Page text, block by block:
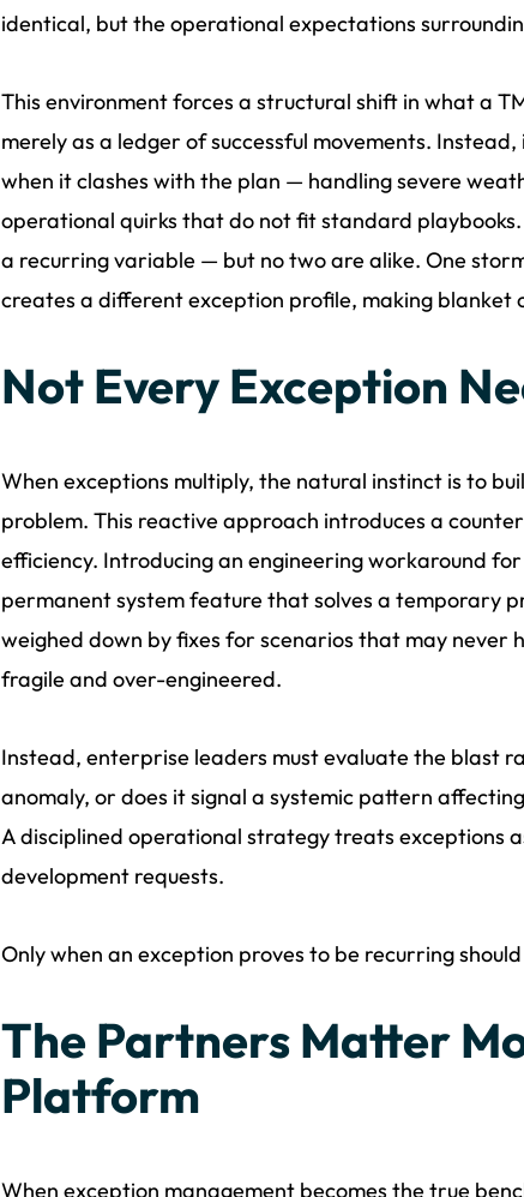
identical, but the operational expectations
This environment forces a structural shift in what a
merely as a ledger of successful movements.
when it clashes with the plan — handling severe
operational quirks that do not fit standard
a recurring variable — but no two are alike. One
creates a different exception profile, making blanket
Not Every Exception
When exceptions multiply, the natural instinct is to
problem. This reactive approach introduces a
efficiency. Introducing an engineering workaround
permanent system feature that solves a temporary
weighed down by fixes for scenarios that may
fragile and over-engineered.
Instead, enterprise leaders must evaluate the blast
anomaly, or does it signal a systemic pattern
A disciplined operational strategy treats exceptions
development requests.
Only when an exception proves to be recurring
The Partners Matter
Platform
When exception management becomes the true